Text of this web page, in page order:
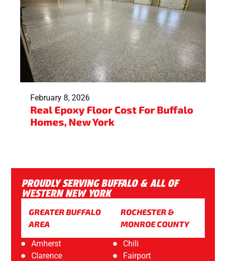
February 8, 2026
Real Epoxy Floor Cost For Buffalo
Homes, New York
PROUDLY SERVING BUFFALO & ALL OF
WESTERN NEW YORK
GREATER BUFFALO
AREA
Amherst
Clarence
ROCHESTER &
MONROE COUNTY
Chili
Fairport